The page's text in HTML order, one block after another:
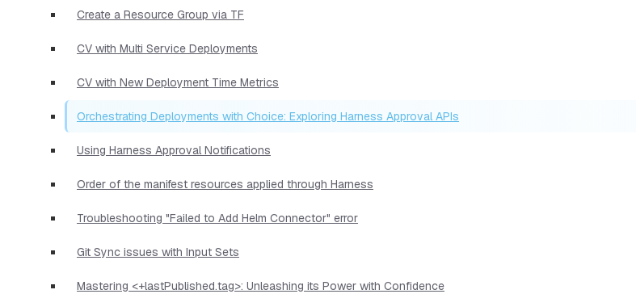
Create a Resource Group via TF
CV with Multi Service Deployments
CV with New Deployment Time Metrics
Orchestrating Deployments with Choice: Exploring Harness Approval APIs
Using Harness Approval Notifications
Order of the manifest resources applied through Harness
Troubleshooting "Failed to Add Helm Connector" error
Git Sync issues with Input Sets
Mastering <+lastPublished.tag>: Unleashing its Power with Confidence